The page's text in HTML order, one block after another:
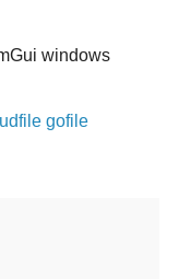
windows
gofile